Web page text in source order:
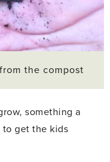
the compost
something a
get the kids